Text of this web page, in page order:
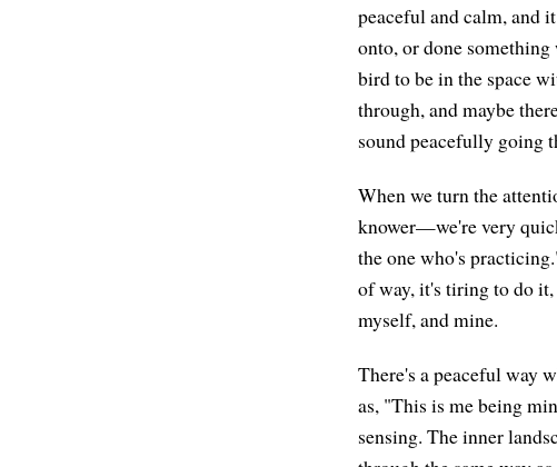
peaceful and calm, and
onto, or done
bird to be in the space
through, and maybe
sound peacefully going
When we turn the
knower—we're very
the one who's
of way, it's tiring to do
myself, and mine.
There's a peaceful way
as, "This is me being
sensing. The inner